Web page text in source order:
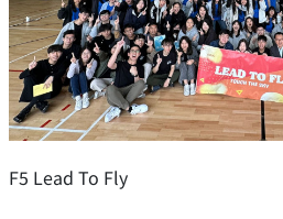
F5 Lead To Fly